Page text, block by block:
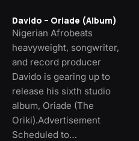
Davido – Oriade (Album)
Nigerian Afrobeats
heavyweight, songwriter,
and record producer
Davido is gearing up to
release his sixth studio
album, Oriade (The
Oriki).Advertisement
Scheduled to…